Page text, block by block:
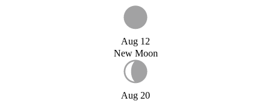
Aug 12
New Moon
Aug 20